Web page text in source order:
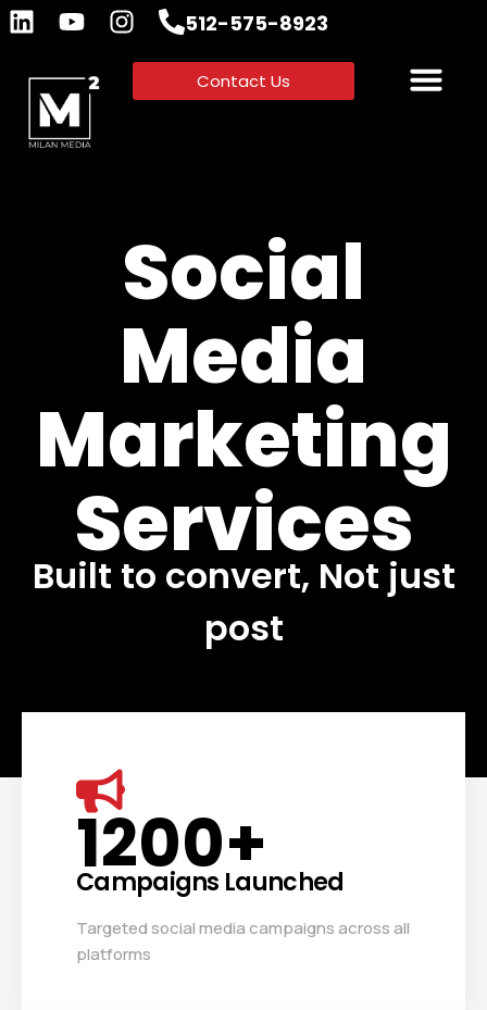
512-575-8923
Contact Us
Social
Media
Marketing
Services
Built to convert, Not just
post
1200+
Campaigns Launched
Targeted social media campaigns across all
platforms